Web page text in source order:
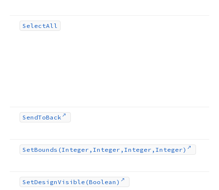
SelectAll
SendToBack
SetBounds (Integer,Integer,Integer,Integer)
SetDesignVisible (Boolean)